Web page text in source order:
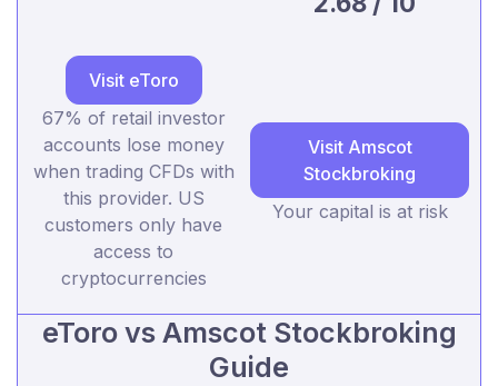
Visit eToro
67% of retail investor
accounts lose money
when trading CFDs with
this provider. US
customers only have
access to
cryptocurrencies
Visit Amscot
Stockbroking
Your capital is at risk
eToro vs Amscot Stockbroking
Guide